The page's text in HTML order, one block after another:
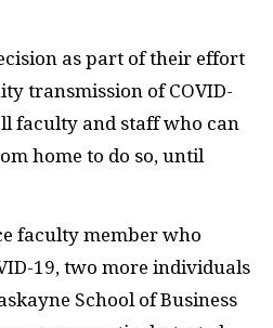
as part of their effort
transmission of COVID-
faculty and staff who can
home to do so, until
faculty member who
19, two more individuals
School of Business